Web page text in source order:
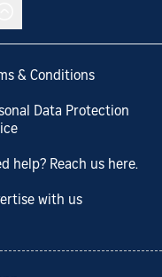
& Conditions
Data Protection
help? Reach us here.
with us